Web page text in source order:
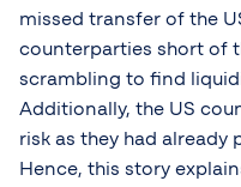
missed transfer of the
counterparties short of
scrambling to find
Additionally, the US
risk as they had already
Hence, this story